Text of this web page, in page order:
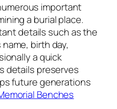
important
a burial place.
details such as the
birth day,
a quick
details preserves
future generations
Benches